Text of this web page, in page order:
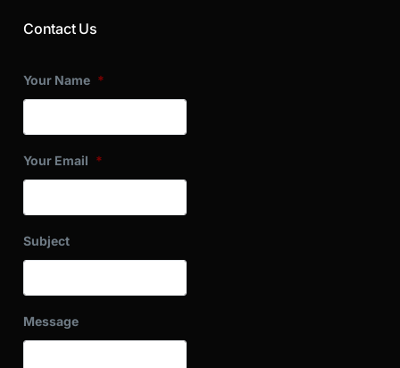
Contact Us
Your Name *
Your Email *
Subject
Message